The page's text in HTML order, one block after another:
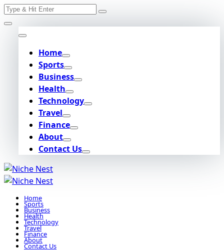
Skip
to
content
Search
Home
Sports
Business
Health
Technology
Travel
Finance
About
Contact Us
Home
Sports
Business
Health
Technology
Travel
Finance
About
Contact Us